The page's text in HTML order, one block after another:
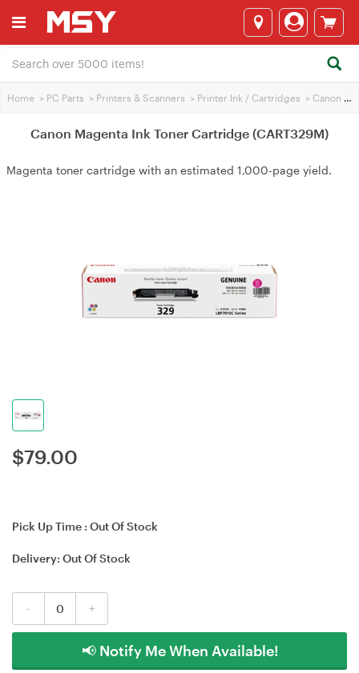
Home > PC Parts > Printers & Scanners > Printer Ink / Cartridges > Canon Printer Ink
Canon Magenta Ink Toner Cartridge (CART329M)
Magenta toner cartridge with an estimated 1,000-page yield.
$79.00
Pick Up Time : Out Of Stock
Delivery: Out Of Stock
- +
📢 Notify Me When Available!